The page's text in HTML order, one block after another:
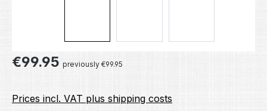
Regular price:
€99.95 previously €99.95
Prices incl. VAT plus shipping costs